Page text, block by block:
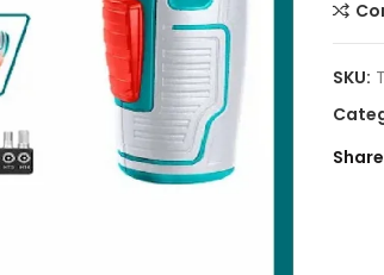
SKU:
Share